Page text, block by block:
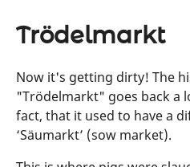
Trödelmarkt
Now it's getting dirty! The
"Trödelmarkt" goes back a
fact, that it used to have a
‘Säumarkt’ (sow market).